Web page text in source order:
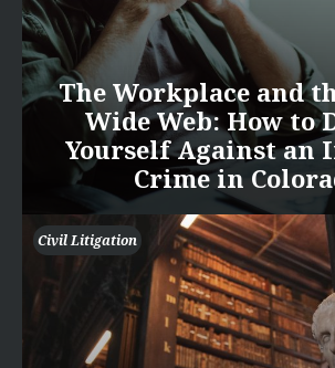
The Workplace and
Wide Web: How to
Yourself Against an
Crime in
Civil Litigation